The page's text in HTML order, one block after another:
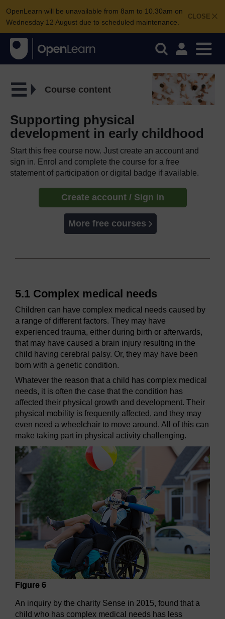
CLOSE
OpenLearn will be unavailable from 8am to 10.30am on
Wednesday 12 August due to scheduled maintenance.
Course content
Supporting physical
development in early childhood
Start this free course now. Just create an account and
sign in. Enrol and complete the course for a free
statement of participation or digital badge if available.
Create account / Sign in
More free courses
5.1 Complex medical needs
Children can have complex medical needs caused by
a range of different factors. They may have
experienced trauma, either during birth or afterwards,
that may have caused a brain injury resulting in the
child having cerebral palsy. Or, they may have been
born with a genetic condition.
Whatever the reason that a child has complex medical
needs, it is often the case that the condition has
affected their physical growth and development. Their
physical mobility is frequently affected, and they may
even need a wheelchair to move around. All of this can
make taking part in physical activity challenging.
Figure 6
An inquiry by the charity Sense in 2015, found that a
child who has complex medical needs has less